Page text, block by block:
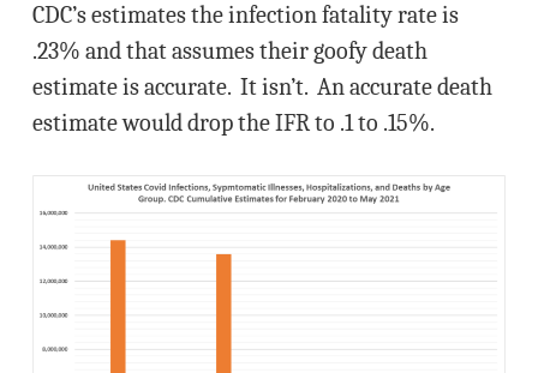
CDC’s estimates the infection fatality rate is
.23% and that assumes their goofy death
estimate is accurate. It isn’t. An accurate death
estimate would drop the IFR to .1 to .15%.